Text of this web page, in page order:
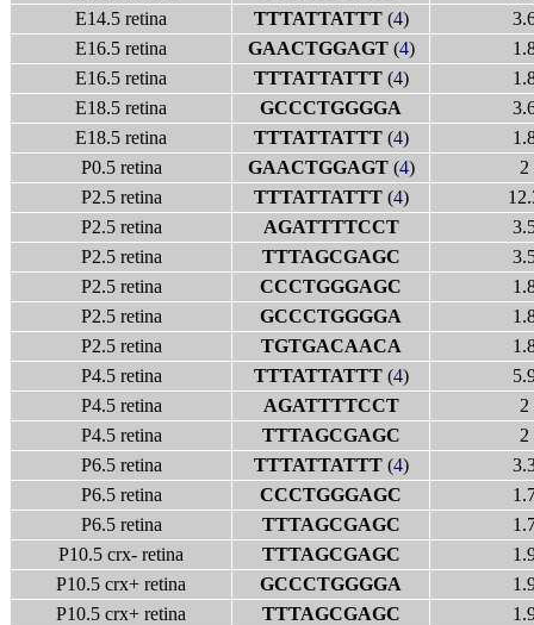
E14.5 retina
TTTATTATTT(4)
E16.5 retina
GAACTGGAGT(4)
E16.5 retina
TTTATTATTT(4)
E18.5 retina
GCCCTGGGGA
E18.5 retina
TTTATTATTT(4)
P0.5 retina
GAACTGGAGT(4)
2
P2.5 retina
TTTATTATTT(4)
P2.5 retina
AGATTTTCCT
P2.5 retina
TTTAGCGAGC
P2.5 retina
CCCTGGGAGC
P2.5 retina
GCCCTGGGGA
P2.5 retina
TGTGACAACA
P4.5 retina
TTTATTATTT(4)
P4.5 retina
AGATTTTCCT
2
P4.5 retina
TTTAGCGAGC
2
P6.5 retina
TTTATTATTT(4)
P6.5 retina
CCCTGGGAGC
P6.5 retina
TTTAGCGAGC
P10.5 crx- retina
TTTAGCGAGC
P10.5 crx+ retina
GCCCTGGGGA
P10.5 crx+ retina
TTTAGCGAGC